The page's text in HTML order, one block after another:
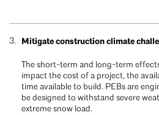
Mitigate construction climate
The short-term and long-term
impact the cost of a project, the
time available to build. PEBs are
be designed to withstand severe
extreme snow load.